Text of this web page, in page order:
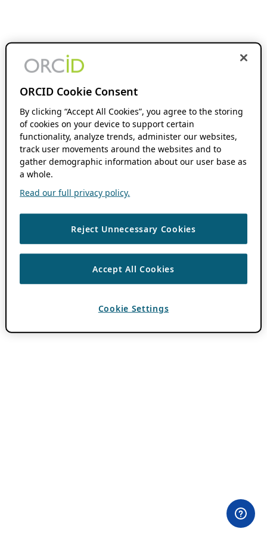
ORCID Cookie Consent
By clicking “Accept All Cookies”, you agree to the storing
of cookies on your device to support certain
functionality, analyze trends, administer our websites,
track user movements around the websites and to
gather demographic information about our user base as
a whole.
Read our full privacy policy.
Reject Unnecessary Cookies
Accept All Cookies
Cookie Settings